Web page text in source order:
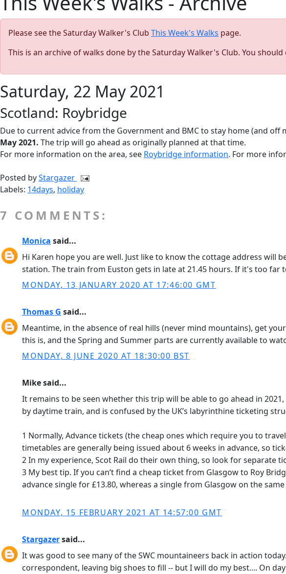
Please see the Saturday Walker's Club This Week's Walks page.
This is an archive of walks done by the Saturday Walker's Club. You
Saturday, 22 May 2021
Scotland: Roybridge
Due to current advice from the Government and BMC to stay home (and
May 2021. The trip will go ahead as originally planned at that time.
For more information on the area, see Roybridge information. For more
Posted byStargazer
Labels: 14days, holiday
7 COMMENTS:
Monica said...
Hi Karen hope you are well. Just like to know the cottage address
station. The train from Euston gets in late at 21.45 hours. If it's too far
MONDAY, 13 JANUARY 2020 AT 17:46:00 GMT
Thomas G said...
Meantime, in the absence of real hills (never mind mountains), get
this is, and the Spring and Summer parts are currently available to
MONDAY, 8 JUNE 2020 AT 18:30:00 BST
Mike said...
It remains to be seen whether this trip will be able to go ahead in
by daytime train, and is confused by the UK’s labyrinthine ticketing
1 Normally, Advance tickets (the cheap ones which require you to
timetables are generally being issued about 6 weeks in advance, so
2 In my experience, Scot Rail do their own thing, so look for
3 My best tip. If you can’t find a cheap ticket from Glasgow to Roy
advance single for £13.80, whereas a single from Glasgow on the
MONDAY, 15 FEBRUARY 2021 AT 14:57:00 GMT
Stargazersaid...
It was good to see many of the SWC mountaineers back in action
correspondent, leaving big shoes to fill -- but I will do my best.... On